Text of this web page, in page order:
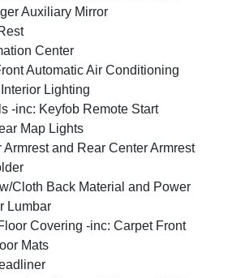
Auxiliary Mirror
Center
Automatic Air Conditioning
Lighting
-inc: Keyfob Remote Start
Map Lights
Armrest and Rear Center Armrest
Cloth Back Material and Power
Lumbar
Covering -inc: Carpet Front
Mats